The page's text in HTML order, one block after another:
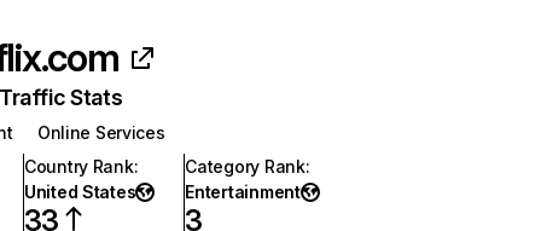
Stats
Online Services
Country Rank:
United States
33
Category Rank:
Entertainment
3